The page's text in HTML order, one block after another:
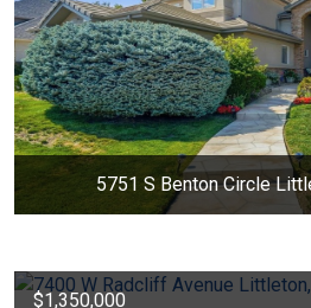
5751 S Benton Circle
$1,350,000